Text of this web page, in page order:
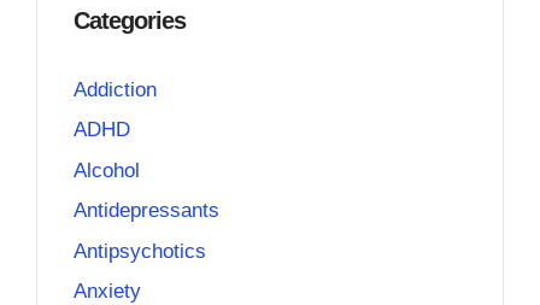
Categories
Addiction
ADHD
Alcohol
Antidepressants
Antipsychotics
Anxiety